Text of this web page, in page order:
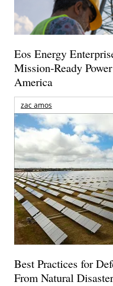
Eos Energy
Mission-Ready
America
zac amos
Best Practices for
From Natural